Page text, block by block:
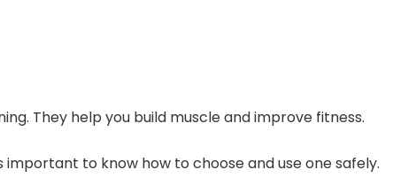
They help you build muscle and improve fitness.
important to know how to choose and use one safely.